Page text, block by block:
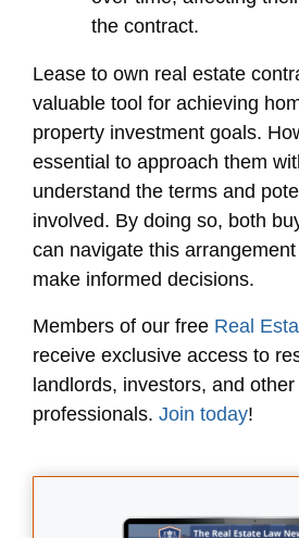
the contract.
Lease to own real estate
valuable tool for achieving
property investment goals.
essential to approach them
understand the terms and
involved. By doing so, both
can navigate this
make informed decisions.
Members of our free Real
receive exclusive access to
landlords, investors, and
professionals. Join today!